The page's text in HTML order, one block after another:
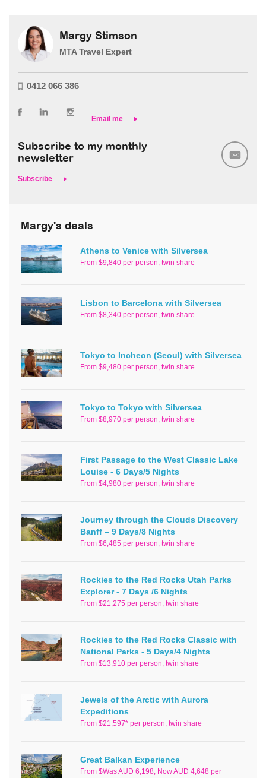
Margy Stimson
MTA Travel Expert
0412 066 386
Email me
Subscribe to my monthly
newsletter
Subscribe
Margy's deals
Athens to Venice with Silversea
From $9,840 per person, twin share
Lisbon to Barcelona with Silversea
From $8,340 per person, twin share
Tokyo to Incheon (Seoul) with Silversea
From $9,480 per person, twin share
Tokyo to Tokyo with Silversea
From $8,970 per person, twin share
First Passage to the West Classic Lake
Louise - 6 Days/5 Nights
From $4,980 per person, twin share
Journey through the Clouds Discovery
Banff – 9 Days/8 Nights
From $6,485 per person, twin share
Rockies to the Red Rocks Utah Parks
Explorer - 7 Days /6 Nights
From $21,275 per person, twin share
Rockies to the Red Rocks Classic with
National Parks - 5 Days/4 Nights
From $13,910 per person, twin share
Jewels of the Arctic with Aurora
Expeditions
From $21,597* per person, twin share
Great Balkan Experience
From $Was AUD 6,198, Now AUD 4,648 per